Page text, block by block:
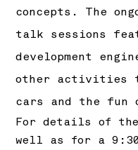
concepts. The
talk sessions
development
other activities
cars and the fun
For details of
well as for a 9:30